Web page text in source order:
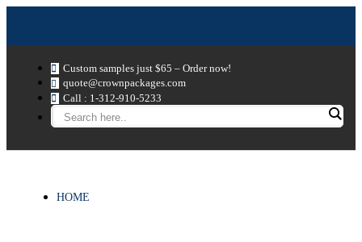
Custom samples just $65 – Order now!
quote@crownpackages.com
Call : 1-312-910-5233
HOME